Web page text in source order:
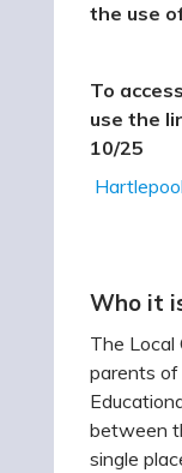
the use
To
use the
10/25
Who it
The
parents of
between
single